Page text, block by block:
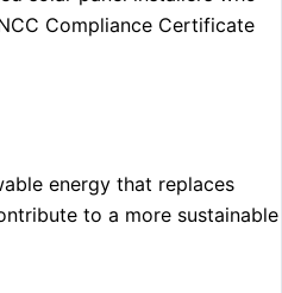
Compliance Certificate
energy that replaces
to a more sustainable